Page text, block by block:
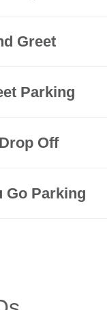
Greet
Parking
Off
Go Parking